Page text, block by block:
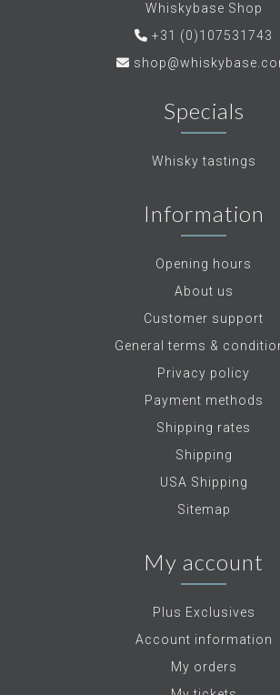
Whiskybase Shop
+31 (0)107531743
Specials
Whisky tastings
Information
Opening hours
About us
Customer support
General terms &
Privacy policy
Payment methods
Shipping rates
Shipping
USA Shipping
Sitemap
My account
Plus Exclusives
Account information
My orders